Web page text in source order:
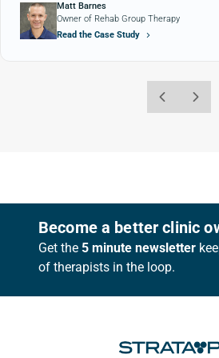
Matt Barnes
Owner of Rehab Group Therapy
Read the Case Study
FooterBecome a better clinic
Get the 5 minute newsletter
of therapists in the loop.